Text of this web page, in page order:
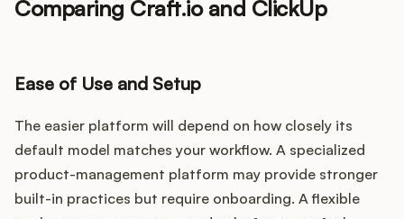
Comparing Craft.io and ClickUp
Ease of Use and Setup
The easier platform will depend on how closely its
default model matches your workflow. A specialized
product-management platform may provide stronger
built-in practices but require onboarding. A flexible